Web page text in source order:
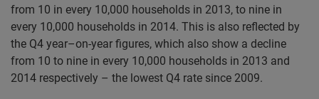
from 10 in every 10,000 households in 2013, to nine in
every 10,000 households in 2014. This is also reflected by
the Q4 year–on-year figures, which also show a decline
from 10 to nine in every 10,000 households in 2013 and
2014 respectively – the lowest Q4 rate since 2009.